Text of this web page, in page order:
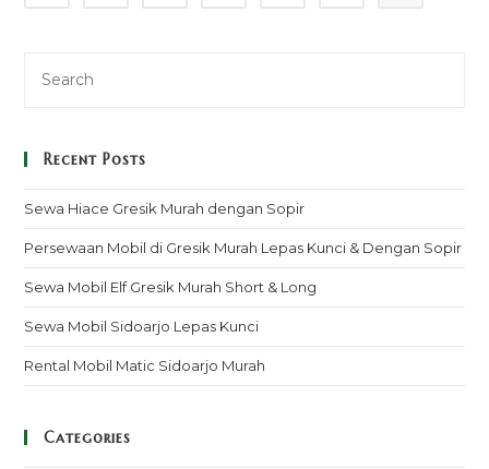
Recent Posts
Sewa Hiace Gresik Murah dengan Sopir
Persewaan Mobil di Gresik Murah Lepas Kunci & Dengan Sopir
Sewa Mobil Elf Gresik Murah Short & Long
Sewa Mobil Sidoarjo Lepas Kunci
Rental Mobil Matic Sidoarjo Murah
Categories